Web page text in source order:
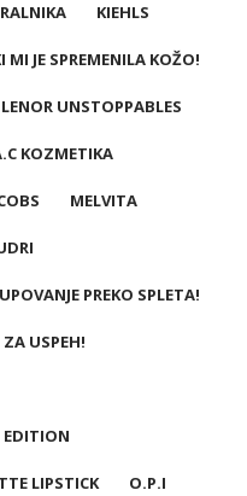
KIEHLS
MI JE SPREMENILA KOŽO!
LENOR UNSTOPPABLES
KOZMETIKA
MELVITA
PREKO SPLETA!
USPEH!
EDITION
LIPSTICK O.P.I